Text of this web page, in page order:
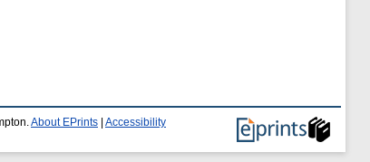
About EPrints Accessibility